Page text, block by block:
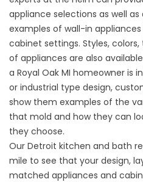
appliance selections as well
examples of wall-in
cabinet settings. Styles,
of appliances are also
a Royal Oak MI homeowner is
or industrial type design,
show them examples of the
that mold and how they can
they choose.
Our Detroit kitchen and bath
mile to see that your design,
matched appliances and